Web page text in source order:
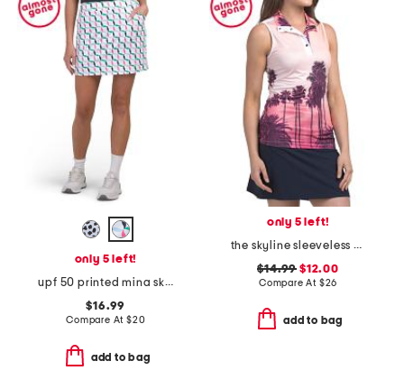
only 5 left!
upf 50 printed mina skort
$16.99
Compare At $20
add to bag
only 5 left!
the skyline sleeveless top
$14.99 $12.00
Compare At $26
add to bag